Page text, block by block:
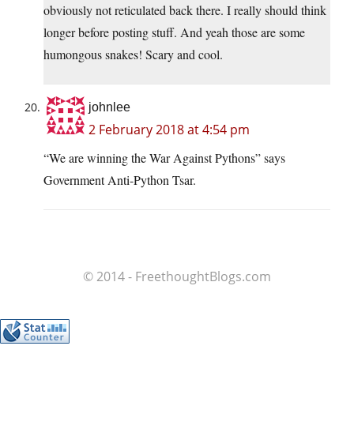
obviously not reticulated back there. I really should think
longer before posting stuff. And yeah those are some
humongous snakes! Scary and cool.
johnlee
2 February 2018 at 4:54 pm
“We are winning the War Against Pythons” says
Government Anti-Python Tsar.
© 2014 - FreethoughtBlogs.com